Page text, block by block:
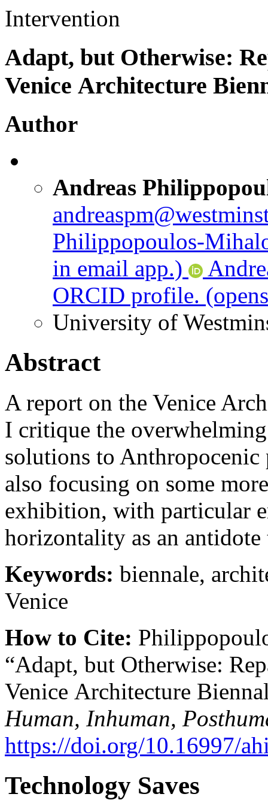
Intervention
Adapt, but Otherwise:
Venice Architecture
Author
Andreas
Philippopoulos-
in email app.)
ORCID profile.
University of
Abstract
A report on the Venice
I critique the
solutions to
also focusing on some
exhibition, with particular
horizontality as an
Keywords: biennale,
Venice
How to Cite:
“Adapt, but Otherwise:
Venice Architecture
Human, Inhuman,
https://doi.org/10.16997/
Technology Saves